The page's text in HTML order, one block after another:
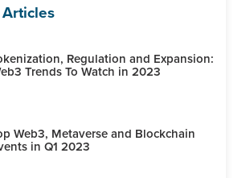
Regulation and Expansion:
Trends To Watch in 2023
Web3, Metaverse and Blockchain
in Q1 2023